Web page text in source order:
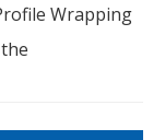
Wrapping